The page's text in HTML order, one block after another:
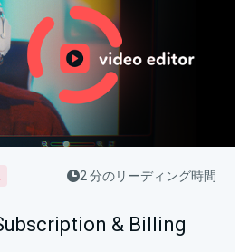
2 分のリーディング時間
& Billing